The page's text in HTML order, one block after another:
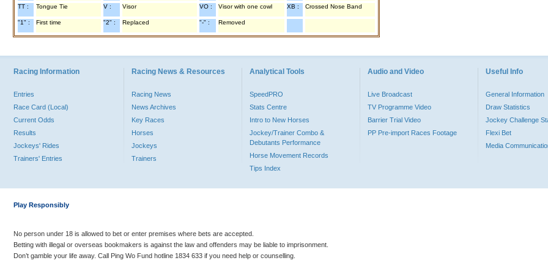
TT : Tongue Tie V : Visor VO : Visor with one cowl XB : Crossed Nose Band
"1" : First time "2" : Replaced "-" : Removed
Racing Information
Entries
Race Card (Local)
Current Odds
Results
Jockeys' Rides
Trainers' Entries
Racing News & Resources
Racing News
News Archives
Key Races
Horses
Jockeys
Trainers
Analytical Tools
SpeedPRO
Stats Centre
Intro to New Horses
Jockey/Trainer Combo &
Debutants Performance
Horse Movement Records
Tips Index
Audio and Video
Live Broadcast
TV Programme Video
Barrier Trial Video
PP Pre-import Races Footage
Useful Info
General Information
Draw Statistics
Jockey Challenge
Flexi Bet
Media
Play Responsibly
No person under 18 is allowed to bet or enter premises where bets are accepted.
Betting with illegal or overseas bookmakers is against the law and offenders may be liable to imprisonment.
Don’t gamble your life away. Call Ping Wo Fund hotline 1834 633 if you need help or counselling.